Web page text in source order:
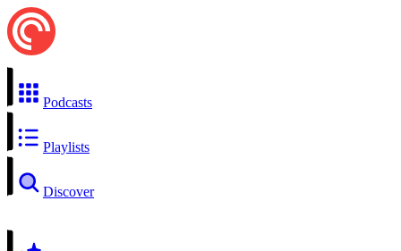
Podcasts
Playlists
Discover